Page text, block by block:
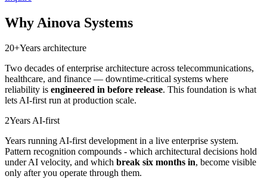
Why Ainova Systems
20+Years architecture
Two decades of enterprise architecture across telecommunications,
healthcare, and finance — downtime-critical systems where
reliability is engineered in before release. This foundation is what
lets AI-first run at production scale.
2Years AI-first
Years running AI-first development in a live enterprise system.
Pattern recognition compounds - which architectural decisions hold
under AI velocity, and which break six months in, become visible
only after you operate through them.